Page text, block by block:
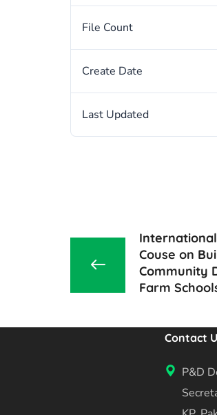
File Count
Create Date
Last Updated
Couse on
Community
Farm
Contact
P&D